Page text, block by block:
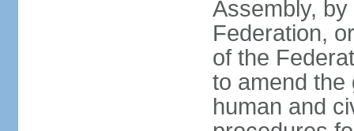
Assembly,
Federation,
of the
to amend the
human and